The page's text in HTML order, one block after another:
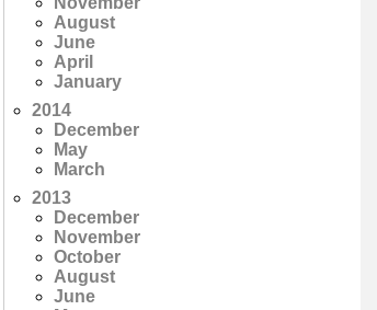
August
June
April
January
2014
December
May
March
2013
December
November
October
August
June